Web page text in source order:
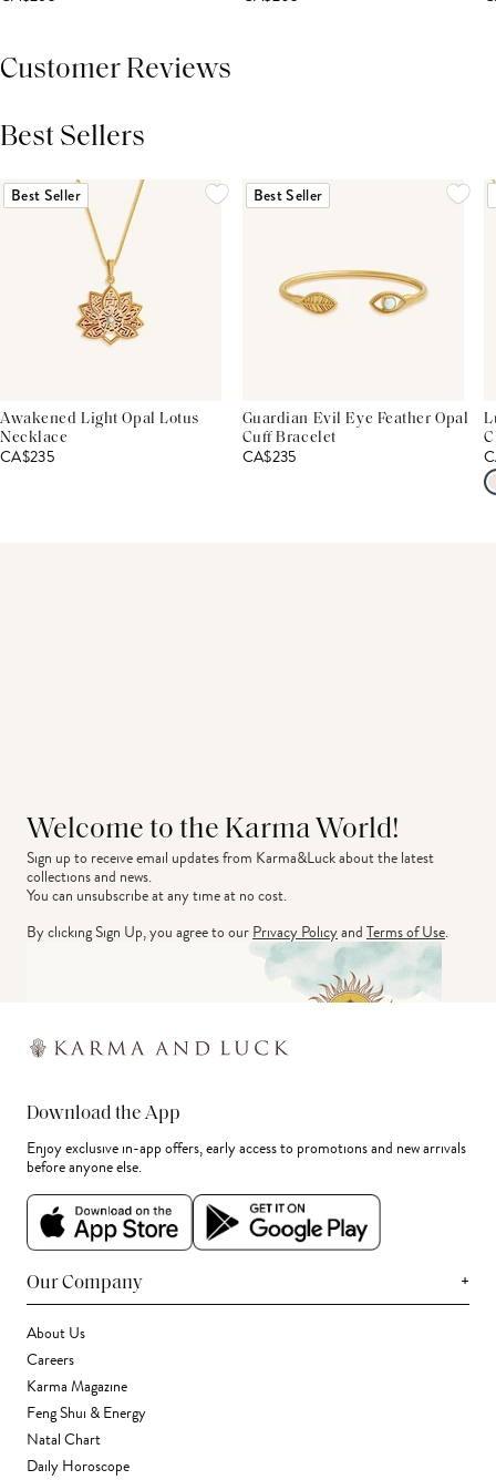
Customer Reviews
Best Sellers
Best Seller
Awakened Light Opal Lotus
Necklace
CA$235
Best Seller
Guardian Evil Eye Feather Opal
Cuff Bracelet
CA$235
Welcome to the Karma World!
Sign up to receive email updates from Karma&Luck about the latest
collections and news.
You can unsubscribe at any time at no cost.
By clicking Sign Up, you agree to ourPrivacy PolicyandTerms of Use.
Download the App
Enjoy exclusive in-app offers, early access to promotions and new arrivals
before anyone else.
Our Company +
About Us
Careers
Karma Magazine
Feng Shui & Energy
Natal Chart
Daily Horoscope